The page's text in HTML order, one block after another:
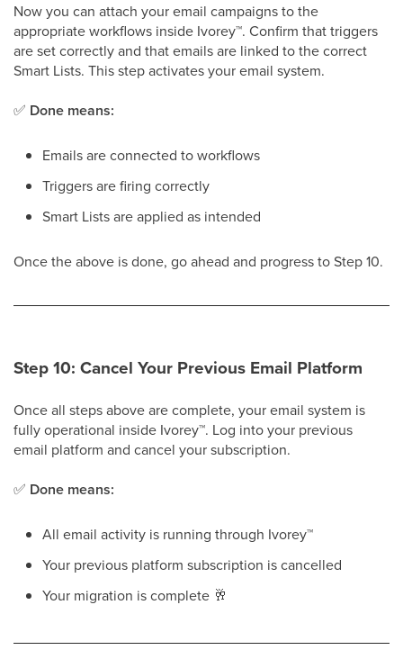
Now you can attach your email campaigns to the
appropriate workflows inside Ivorey™. Confirm that triggers
are set correctly and that emails are linked to the correct
Smart Lists. This step activates your email system.
✅ Done means:
Emails are connected to workflows
Triggers are firing correctly
Smart Lists are applied as intended
Once the above is done, go ahead and progress to Step 10.
Step 10: Cancel Your Previous Email Platform
Once all steps above are complete, your email system is
fully operational inside Ivorey™. Log into your previous
email platform and cancel your subscription.
✅ Done means:
All email activity is running through Ivorey™
Your previous platform subscription is cancelled
Your migration is complete 🥂